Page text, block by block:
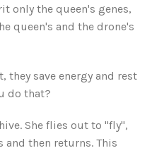
only the queen's genes,
queen's and the drone's
they save energy and rest
do that?
She flies out to "fly",
then returns. This